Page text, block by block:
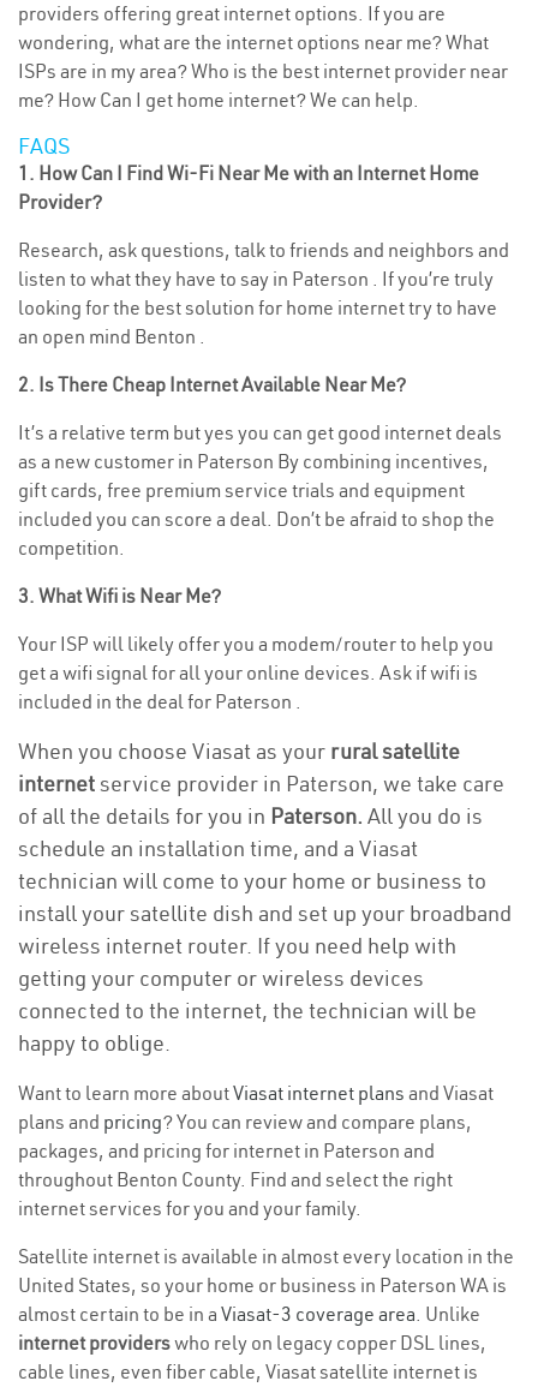
providers offering great internet options. If you are
wondering, what are the internet options near me? What
ISPs are in my area? Who is the best internet provider near
me? How Can I get home internet? We can help.
FAQS
1. How Can I Find Wi-Fi Near Me with an Internet Home
Provider?
Research, ask questions, talk to friends and neighbors and
listen to what they have to say in Paterson . If you’re truly
looking for the best solution for home internet try to have
an open mind Benton .
2. Is There Cheap Internet Available Near Me?
It’s a relative term but yes you can get good internet deals
as a new customer in Paterson By combining incentives,
gift cards, free premium service trials and equipment
included you can score a deal. Don’t be afraid to shop the
competition.
3. What Wifi is Near Me?
Your ISP will likely offer you a modem/router to help you
get a wifi signal for all your online devices. Ask if wifi is
included in the deal for Paterson .
When you choose Viasat as your rural satellite
internetservice provider in Paterson, we take care
of all the details for you in Paterson. All you do is
schedule an installation time, and a Viasat
technician will come to your home or business to
install your satellite dish and set up your broadband
wireless internet router. If you need help with
getting your computer or wireless devices
connected to the internet, the technician will be
happy to oblige.
Want to learn more aboutViasat internet plans and Viasat
plans and pricing? You can review and compare plans,
packages, and pricing for internet in Paterson and
throughout Benton County. Find and select the right
internet services for you and your family.
Satellite internet is available in almost every location in the
United States, so your home or business in Paterson WA is
almost certain to be in a Viasat-3 coverage area. Unlike
internet providerswho rely on legacy copper DSL lines,
cable lines, even fiber cable, Viasat satellite internet is